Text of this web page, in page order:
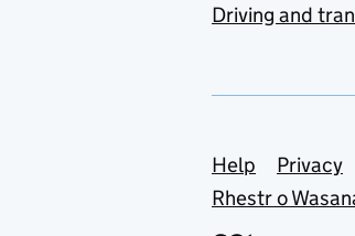
Driving and
Support
Help Privacy
Rhestr o